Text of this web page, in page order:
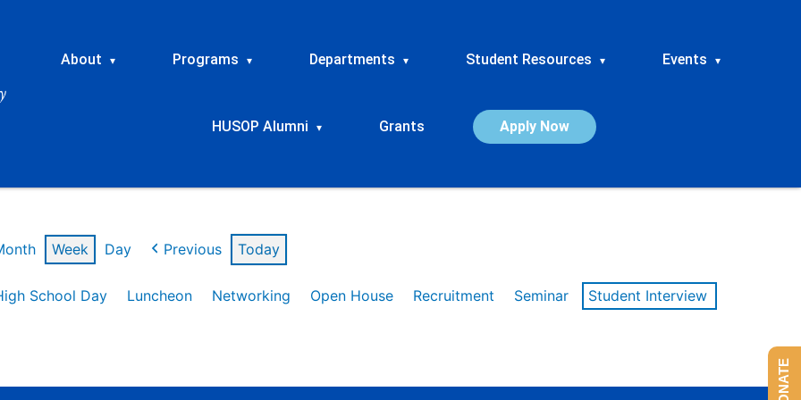
About ▾ Programs ▾ Departments ▾ Student Resources ▾ Events ▾
HUSOP Alumni ▾ Grants Apply Now
Week Day Previous Today
School Day Luncheon Networking Open House Recruitment Seminar
Student Interview
DONATE